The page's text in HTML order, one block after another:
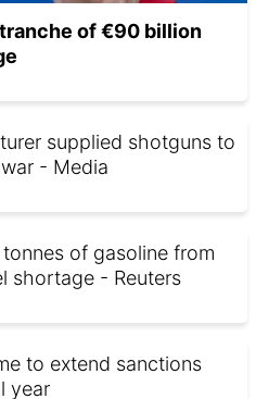
of €90 billion
supplied shotguns to
- Media
of gasoline from
shortage - Reuters
to extend sanctions
year